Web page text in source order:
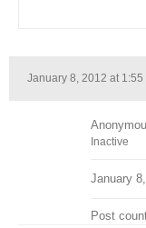
January 8, 2012 at 1:55
Inactive
January
Post